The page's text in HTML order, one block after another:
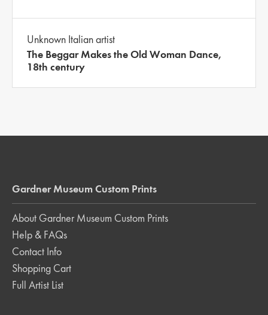
Unknown Italian artist
The Beggar Makes the Old Woman Dance,
18th century
Gardner Museum Custom Prints
About Gardner Museum Custom Prints
Help & FAQs
Contact Info
Shopping Cart
Full Artist List